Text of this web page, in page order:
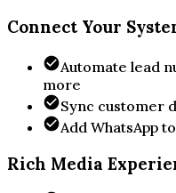
Connect Your
Automate lead
more
Sync customer
Add WhatsApp
Rich Media